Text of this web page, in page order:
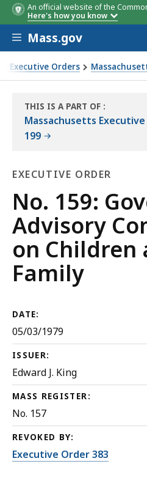
An official website of the
Here's how you know
Skip to main content
Mass.gov
Executive Orders
THIS IS A PART OF
THE
:
Massachusetts
199
EXECUTIVE ORDER
Executive
Order
No. 159:
Advisory
on Children
Family
DATE:
05/03/1979
ISSUER:
Edward J. King
MASS REGISTER:
No. 157
REVOKED BY:
Executive Order 383